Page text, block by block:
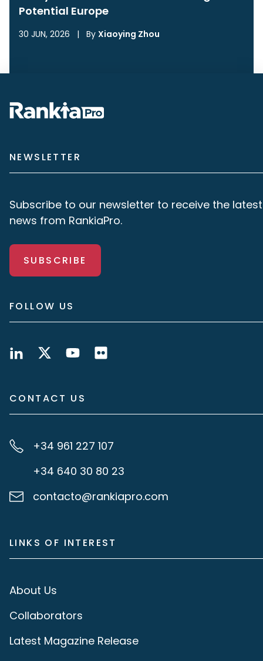
Potential Europe
30 JUN, 2026 | By Xiaoying Zhou
NEWSLETTER
Subscribe to our newsletter to receive the latest
news from RankiaPro.
SUBSCRIBE
FOLLOW US
CONTACT US
+34 961 227 107
+34 640 30 80 23
contacto@rankiapro.com
LINKS OF INTEREST
About Us
Collaborators
Latest Magazine Release